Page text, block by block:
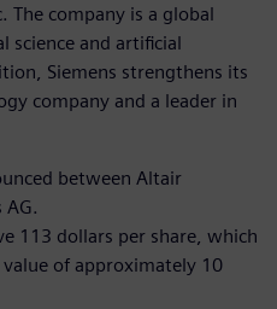
The company is a global
science and artificial
Siemens strengthens its
company and a leader in
between Altair
AG.
113 dollars per share, which
of approximately 10